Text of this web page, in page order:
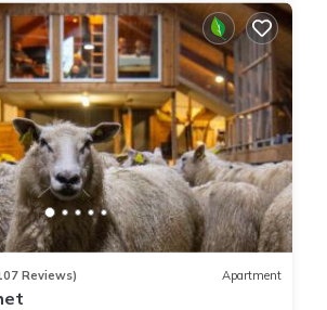
Reviews) Apartment